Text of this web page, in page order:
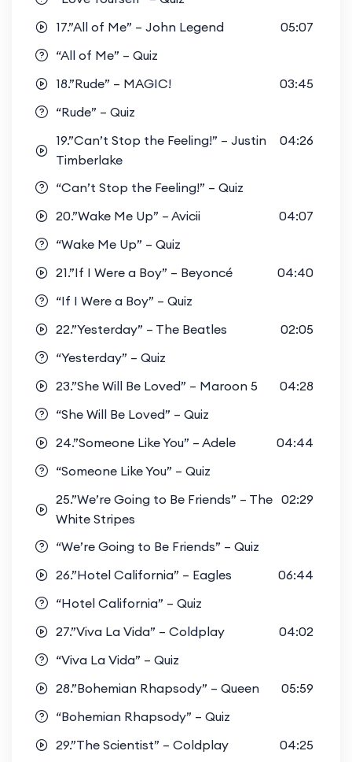
17.”All of Me” – John Legend
05:07
“All of Me” – Quiz
18.”Rude” – MAGIC!
03:45
“Rude” – Quiz
19.”Can’t Stop the Feeling!” – Justin
Timberlake
04:26
“Can’t Stop the Feeling!” – Quiz
20.”Wake Me Up” – Avicii
04:07
“Wake Me Up” – Quiz
21.”If I Were a Boy” – Beyoncé
04:40
“If I Were a Boy” – Quiz
22.”Yesterday” – The Beatles
02:05
“Yesterday” – Quiz
23.”She Will Be Loved” – Maroon 5
04:28
“She Will Be Loved” – Quiz
24.”Someone Like You” – Adele
04:44
“Someone Like You” – Quiz
25.”We’re Going to Be Friends” – The
White Stripes
02:29
“We’re Going to Be Friends” – Quiz
26.”Hotel California” – Eagles
06:44
“Hotel California” – Quiz
27.”Viva La Vida” – Coldplay
04:02
“Viva La Vida” – Quiz
28.”Bohemian Rhapsody” – Queen
05:59
“Bohemian Rhapsody” – Quiz
29.”The Scientist” – Coldplay
04:25